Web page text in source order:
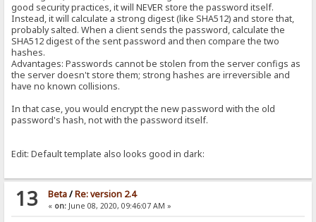
good security practices, it will NEVER store the password itself.
Instead, it will calculate a strong digest (like SHA512) and store that,
probably salted. When a client sends the password, calculate the
SHA512 digest of the sent password and then compare the two
hashes.
Advantages: Passwords cannot be stolen from the server configs as
the server doesn't store them; strong hashes are irreversible and
have no known collisions.
In that case, you would encrypt the new password with the old
password's hash, not with the password itself.
Edit: Default template also looks good in dark:
13 Beta/Re: version 2.4
« on:June 08, 2020, 09:46:07 AM »